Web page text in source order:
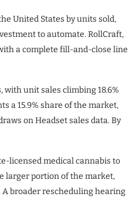
United States by units sold,
to automate. RollCraft,
a complete fill-and-close line
unit sales climbing 18.6%
a 15.9% share of the market,
on Headset sales data. By
licensed medical cannabis to
larger portion of the market,
broader rescheduling hearing